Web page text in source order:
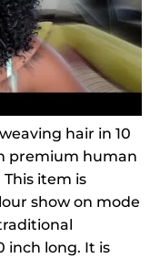
hair in 10
premium human
item is
show on mode
inch long. It is